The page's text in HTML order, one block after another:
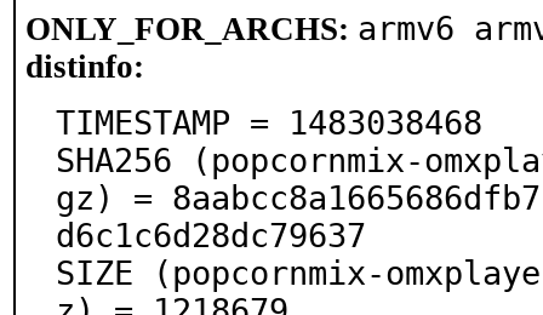
ONLY_FOR_ARCHS: armv6
distinfo:
TIMESTAMP = 1483038468
SHA256 (popcornmix-
gz) =
d6c1c6d28dc79637
SIZE (popcornmix-